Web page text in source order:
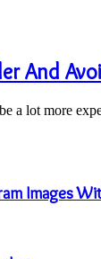
And
a lot more
Images